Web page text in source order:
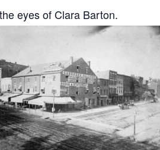
eyes of Clara Barton.